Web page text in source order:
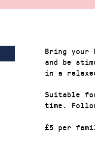
Bring your
and be
in a
Suitable
time.
£5 per